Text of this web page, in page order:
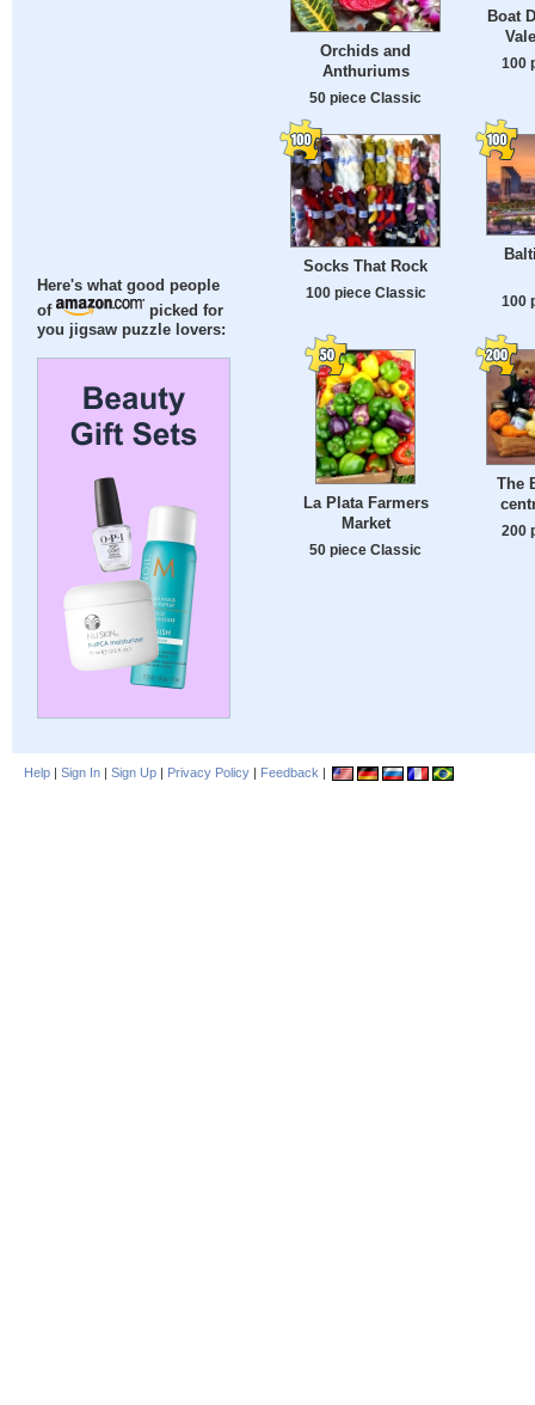
Here's what good people
of
picked for
you jigsaw puzzle lovers:
Orchids and
Anthuriums
50 piece Classic
Boat
100
Socks That Rock
100 piece Classic 100
La Plata Farmers
Market
50 piece Classic
The
200
Help | Sign In | Sign Up | Privacy Policy | Feedback |